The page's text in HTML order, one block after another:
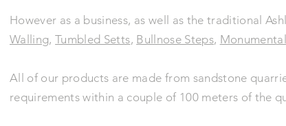
However as a business, as well as the traditional
Walling,Tumbled Setts, Bullnose Steps,
All of our products are made from sandstone
requirements within a couple of 100 meters of the